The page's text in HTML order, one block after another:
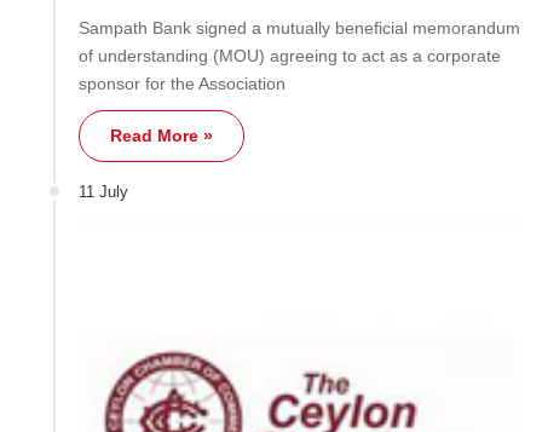
Sampath Bank signed a mutually beneficial memorandum
of understanding (MOU) agreeing to act as a corporate
sponsor for the Association
Read More »
11 July